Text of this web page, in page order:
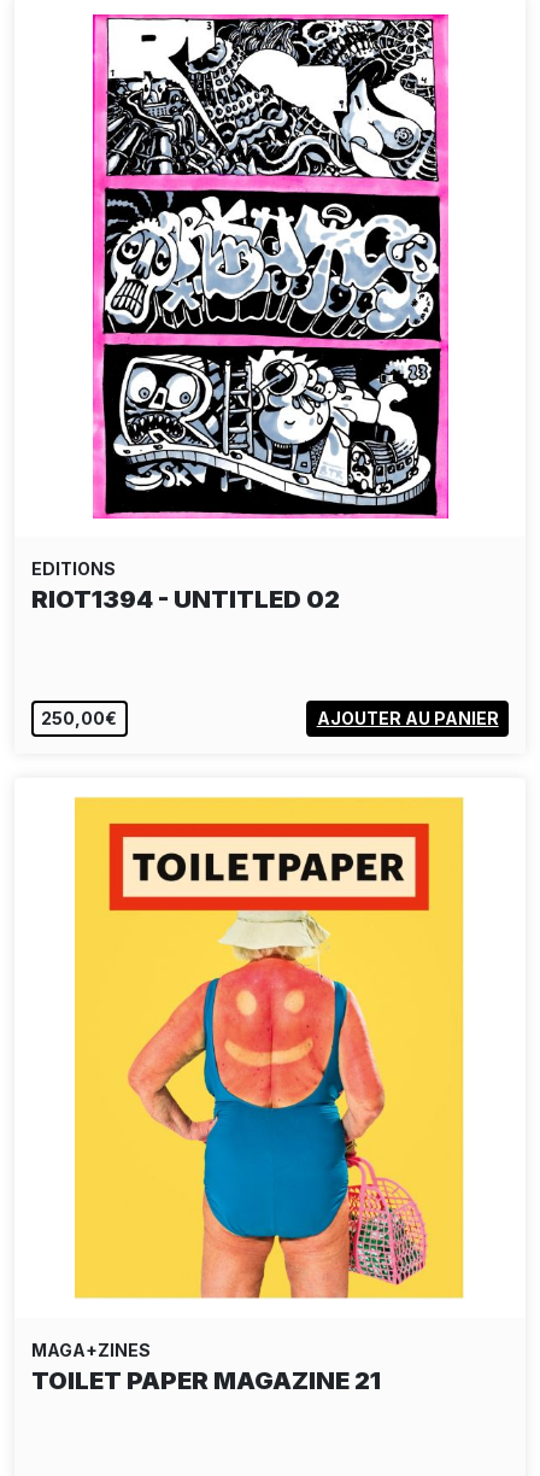
EDITIONS
RIOT1394 - UNTITLED 02
250,00€ AJOUTER AU PANIER
MAGA+ZINES
TOILET PAPER MAGAZINE 21